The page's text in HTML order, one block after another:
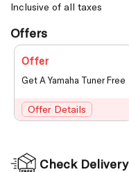
Inclusive of all taxes
Offers
Offer
Get A Yamaha Tuner Free
Offer Details
Check Delivery